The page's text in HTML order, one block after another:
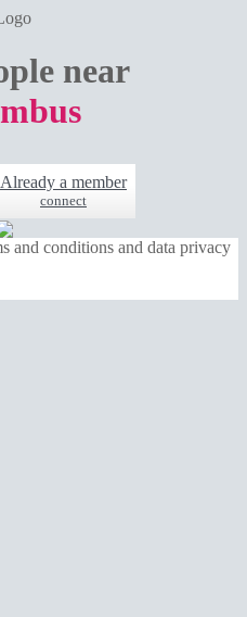
near
Already a member
connect
and conditions and data privacy